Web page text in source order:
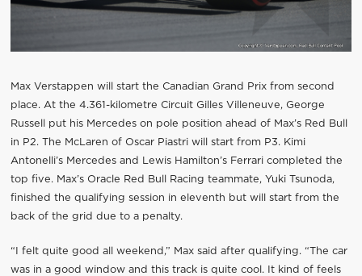
Max Verstappen will start the Canadian Grand Prix from second
place. At the 4.361-kilometre Circuit Gilles Villeneuve, George
Russell put his Mercedes on pole position ahead of Max’s Red Bull
in P2. The McLaren of Oscar Piastri will start from P3. Kimi
Antonelli’s Mercedes and Lewis Hamilton’s Ferrari completed the
top five. Max’s Oracle Red Bull Racing teammate, Yuki Tsunoda,
finished the qualifying session in eleventh but will start from the
back of the grid due to a penalty.
“I felt quite good all weekend,” Max said after qualifying. “The car
was in a good window and this track is quite cool. It kind of feels